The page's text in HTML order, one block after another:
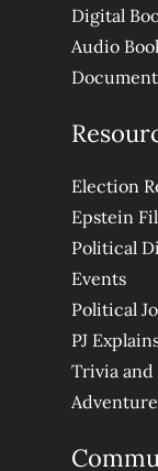
Digital
Audio
Election
Epstein
Political
Events
Political
PJ
Trivia and